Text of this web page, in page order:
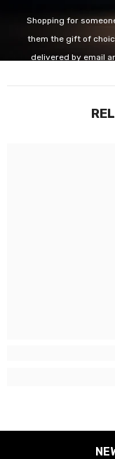
Shopping for
them the gift of
delivered by email